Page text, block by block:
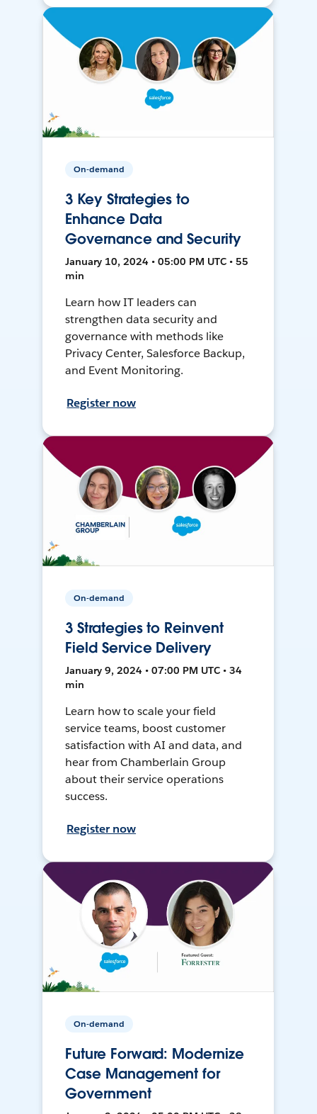
On-demand
3 Key Strategies to
Enhance Data
Governance and Security
January 10, 2024 • 05:00 PM UTC • 55
min
Learn how IT leaders can
strengthen data security and
governance with methods like
Privacy Center, Salesforce Backup,
and Event Monitoring.
Register now
On-demand
3 Strategies to Reinvent
Field Service Delivery
January 9, 2024 • 07:00 PM UTC • 34
min
Learn how to scale your field
service teams, boost customer
satisfaction with AI and data, and
hear from Chamberlain Group
about their service operations
success.
Register now
On-demand
Future Forward: Modernize
Case Management for
Government